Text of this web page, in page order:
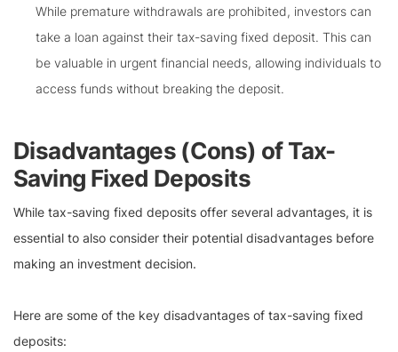
While premature withdrawals are prohibited, investors can
take a loan against their tax-saving fixed deposit. This can
be valuable in urgent financial needs, allowing individuals to
access funds without breaking the deposit.
Disadvantages (Cons) of Tax-
Saving Fixed Deposits
While tax-saving fixed deposits offer several advantages, it is
essential to also consider their potential disadvantages before
making an investment decision.
Here are some of the key disadvantages of tax-saving fixed
deposits: